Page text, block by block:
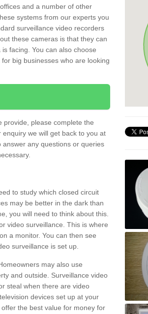
and a number of other
systems from our experts you
surveillance video recorders
these cameras is that they can
facing. You can also choose
big businesses who are looking
provide, please complete the
we will get back to you at
any questions or queries
to study which closed circuit
may be better in the dark than
you will need to think about this.
video surveillance. This is where
a monitor. You can then see
surveillance is set up.
may also use
and outside. Surveillance video
steal when there are video
devices set up at your
the best value for money for